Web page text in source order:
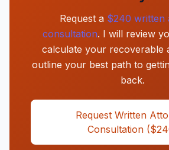
Request a $240 written
consultation. I will review
calculate your recoverable
outline your best path to
back.
Request Written
Consultation